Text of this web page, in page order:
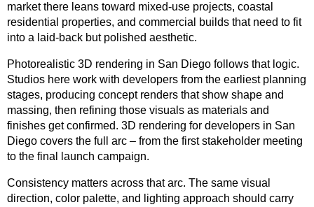
market there leans toward mixed-use projects, coastal
residential properties, and commercial builds that need to fit
into a laid-back but polished aesthetic.
Photorealistic 3D rendering in San Diego follows that logic.
Studios here work with developers from the earliest planning
stages, producing concept renders that show shape and
massing, then refining those visuals as materials and
finishes get confirmed. 3D rendering for developers in San
Diego covers the full arc – from the first stakeholder meeting
to the final launch campaign.
Consistency matters across that arc. The same visual
direction, color palette, and lighting approach should carry